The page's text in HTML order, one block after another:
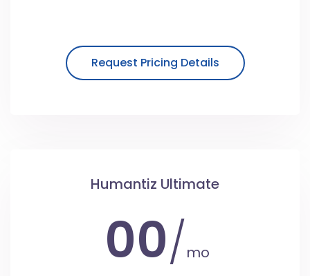
Request Pricing Details
Humantiz Ultimate
00/ mo